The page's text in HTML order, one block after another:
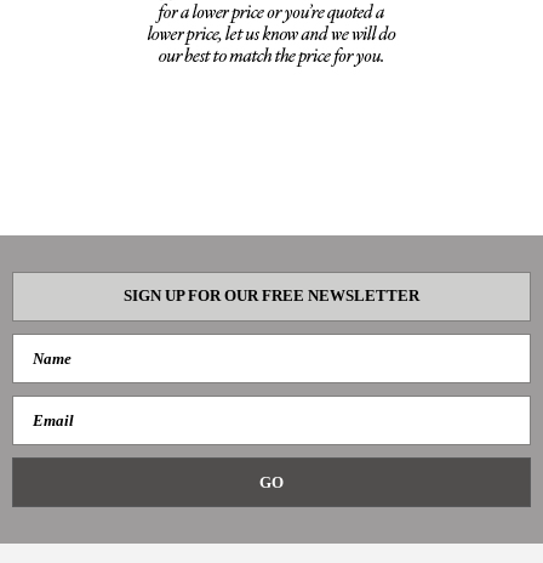
SIGN UP FOR OUR FREE NEWSLETTER